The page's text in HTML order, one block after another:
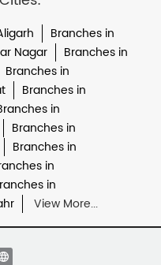
Branches in
Nagar
Branches in
Branches in
Branches in
in
Branches in
Branches in
in
in
View More...